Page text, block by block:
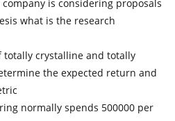
is considering proposals
what is the research
totally crystalline and totally
the expected return and
normally spends 500000 per